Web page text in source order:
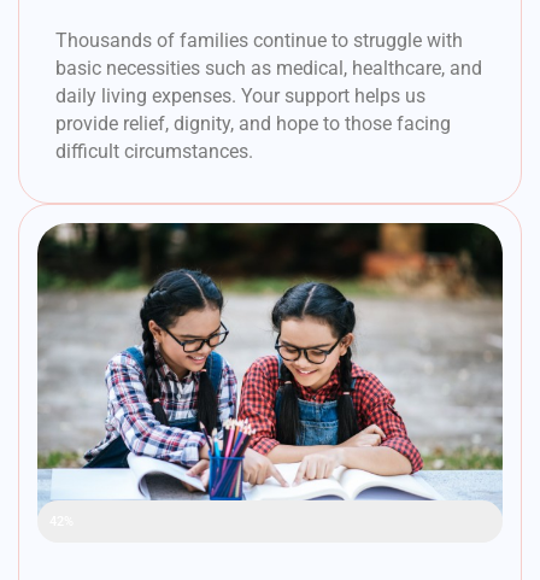
Thousands of families continue to struggle with
basic necessities such as medical, healthcare, and
daily living expenses. Your support helps us
provide relief, dignity, and hope to those facing
difficult circumstances.